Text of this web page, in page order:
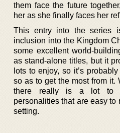
them face the future
her as she finally faces her
This entry into the series
inclusion into the Kingdom
some excellent world-
as stand-alone titles, but it
lots to enjoy, so it’s
so as to get the most from it.
there really is a lot to
personalities that are easy to
setting.